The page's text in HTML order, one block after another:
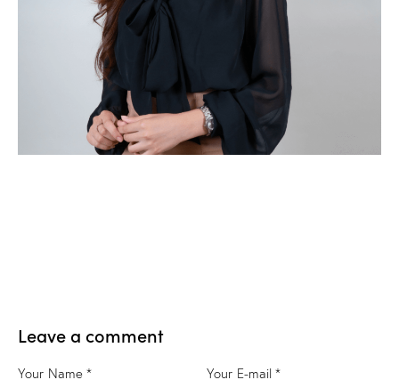
Leave a comment